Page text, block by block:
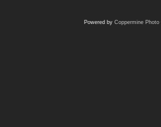
Powered by Coppermine Photo